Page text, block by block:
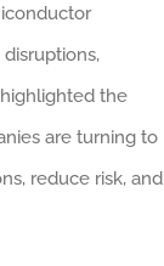
the
are turning to
reduce risk, and